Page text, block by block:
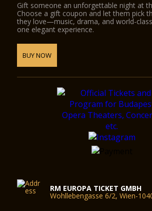
Gift someone an unforgettable night at
Choose a gift coupon and let them pick
they love—music, drama, and world-
one elegant experience.
BUY NOW
RM EUROPA TICKET GMBH
Wohllebengasse 6/2, Wien-